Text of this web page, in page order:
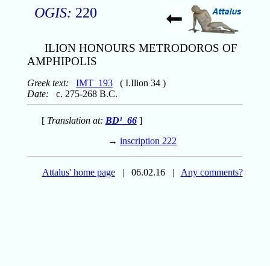
OGIS: 220
ILION HONOURS METRODOROS OF
AMPHIPOLIS
Greek text: IMT_193( I.Ilion 34 )
Date: c. 275-268 B.C.
[ Translation at: BD¹_66]
→ inscription 222
Attalus' home page | 06.02.16 | Any comments?